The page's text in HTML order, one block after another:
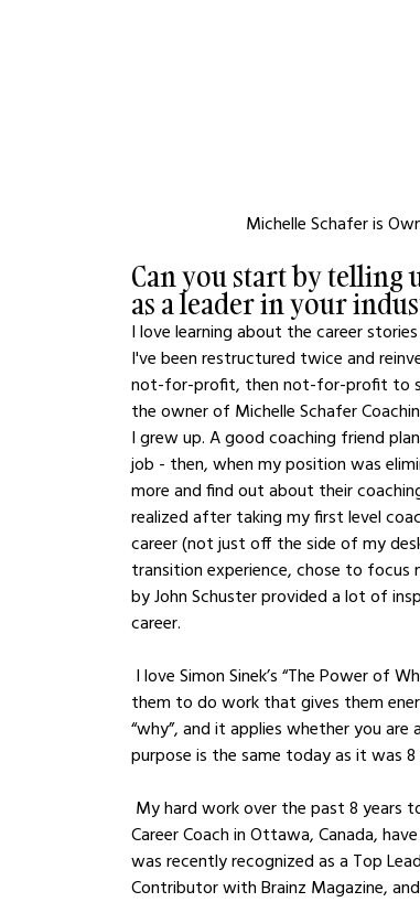
Michelle Schafer is
Can you start by telling
as a leader in your
I love learning about the career
I've been restructured twice and
not-for-profit, then not-for-profit to
the owner of Michelle Schafer
I grew up. A good coaching friend
job - then, when my position was
more and find out about their
realized after taking my first level
career (not just off the side of my
transition experience, chose to focus
by John Schuster provided a lot of
career.
them to do work that gives them
“why”, and it applies whether you
purpose is the same today as it was
Career Coach in Ottawa, Canada,
was recently recognized as a Top
Contributor with Brainz Magazine,